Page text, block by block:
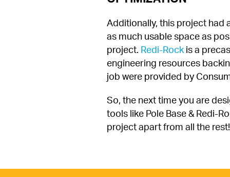
Additionally, this project had
as much usable space as
project. Redi-Rock is a
engineering resources
job were provided by
So, the next time you are
tools like Pole Base & Redi-
project apart from all the rest!